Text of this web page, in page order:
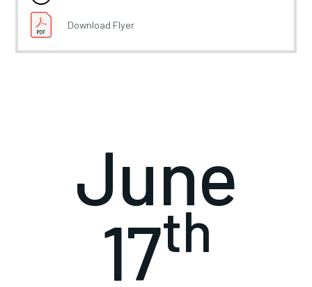
Download Flyer
June
17th